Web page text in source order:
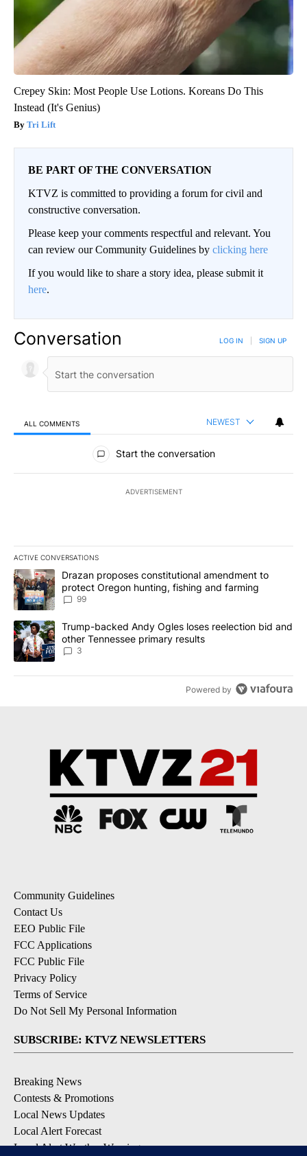
Crepey Skin: Most People Use Lotions. Koreans Do This
Instead (It's Genius)
Tri Lift
BE PART OF THE CONVERSATION
KTVZ is committed to providing a forum for civil and
constructive conversation.
Please keep your comments respectful and relevant. You
can review our Community Guidelines by clicking here
If you would like to share a story idea, please submit it
here.
Conversation LOG IN SIGN UP
ALL COMMENTS NEWEST
All Comments
Start the conversation
ADVERTISEMENT
ACTIVE CONVERSATIONS
The following is a list of the most commented articles in the last
A trending article titled "Drazan proposes constitutional
Drazan proposes constitutional amendment to
protect Oregon hunting, fishing and farming
99
A trending article titled "Trump-backed Andy Ogles loses
Trump-backed Andy Ogles loses reelection bid and
other Tennessee primary results
3
Powered by
Community Guidelines
Contact Us
EEO Public File
FCC Applications
FCC Public File
Privacy Policy
Terms of Service
Do Not Sell My Personal Information
SUBSCRIBE: KTVZ NEWSLETTERS
Breaking News
Contests & Promotions
Local News Updates
Local Alert Forecast
Local Alert Weather Warnings